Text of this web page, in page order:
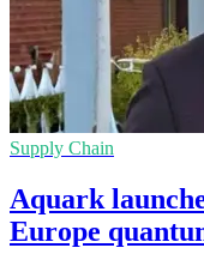
Supply Chain
Aquark
Europe